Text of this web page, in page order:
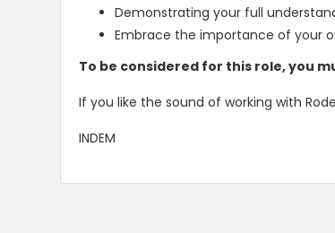
Demonstrating your full
Embrace the importance of your
To be considered for this role, you
If you like the sound of working with
INDEM